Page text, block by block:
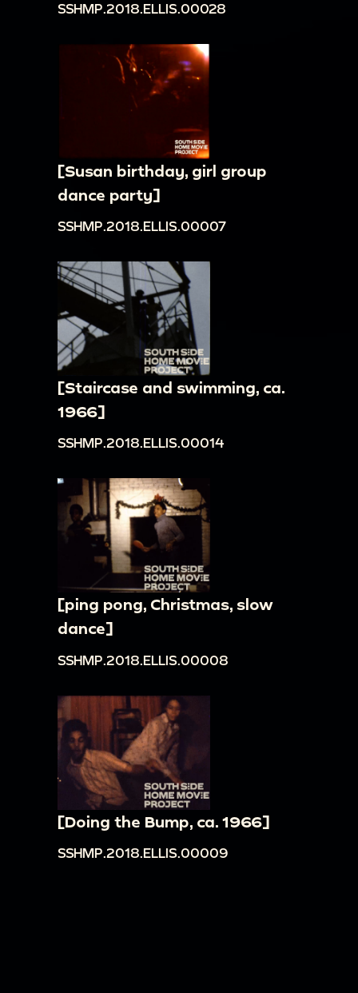
SSHMP.2018.ELLIS.00028
[Susan birthday, girl group
dance party]
SSHMP.2018.ELLIS.00007
[Staircase and swimming, ca.
1966]
SSHMP.2018.ELLIS.00014
[ping pong, Christmas, slow
dance]
SSHMP.2018.ELLIS.00008
[Doing the Bump, ca. 1966]
SSHMP.2018.ELLIS.00009